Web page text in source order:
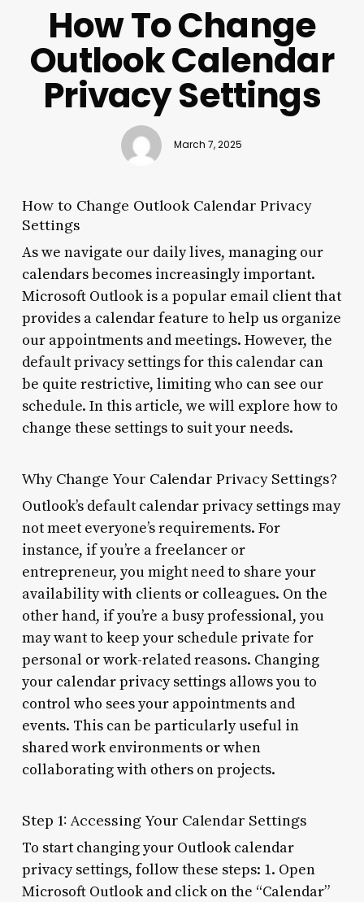
How To Change
Outlook Calendar
Privacy Settings
March 7, 2025
How to Change Outlook Calendar Privacy
Settings
As we navigate our daily lives, managing our
calendars becomes increasingly important.
Microsoft Outlook is a popular email client that
provides a calendar feature to help us organize
our appointments and meetings. However, the
default privacy settings for this calendar can
be quite restrictive, limiting who can see our
schedule. In this article, we will explore how to
change these settings to suit your needs.
Why Change Your Calendar Privacy Settings?
Outlook’s default calendar privacy settings may
not meet everyone’s requirements. For
instance, if you’re a freelancer or
entrepreneur, you might need to share your
availability with clients or colleagues. On the
other hand, if you’re a busy professional, you
may want to keep your schedule private for
personal or work-related reasons. Changing
your calendar privacy settings allows you to
control who sees your appointments and
events. This can be particularly useful in
shared work environments or when
collaborating with others on projects.
Step 1: Accessing Your Calendar Settings
To start changing your Outlook calendar
privacy settings, follow these steps: 1. Open
Microsoft Outlook and click on the “Calendar”